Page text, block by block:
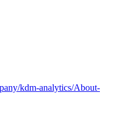
kdm-analytics/About-